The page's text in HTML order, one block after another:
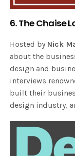
6. The Chaise
Hosted by Nick
about the
design and
interviews
built their
design industry,